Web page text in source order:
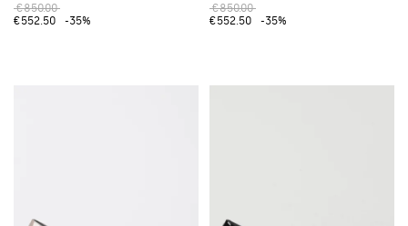
€850.00
€552.50
-35%
€850.00
€552.50
-35%